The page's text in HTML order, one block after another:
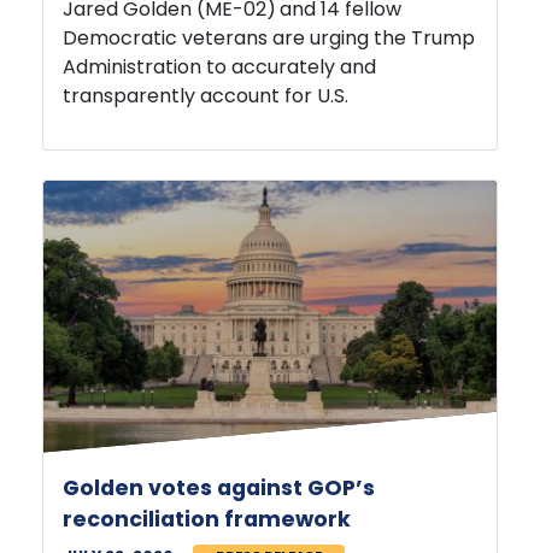
Democratic veterans are urging the Trump
Administration to accurately and
transparently account for U.S.
reconciliation framework
PRESS RELEASE